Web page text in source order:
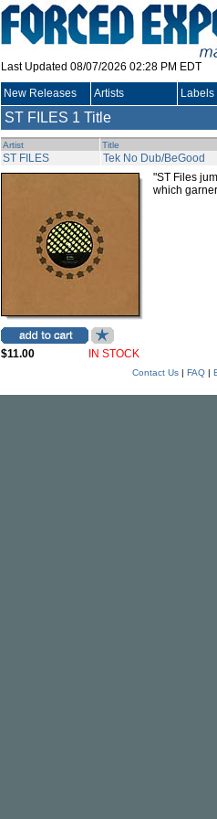
Last Updated 08/07/2026 02:28 PM EDT
New Releases Artists Labels
ST FILES 1 Title
Artist Title
ST FILES Tek No Dub/BeGood
$11.00 IN STOCK
"ST Files
which
Contact Us| FAQ|